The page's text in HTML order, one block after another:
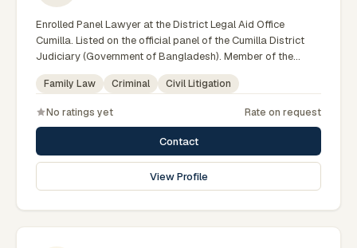
Enrolled Panel Lawyer at the District Legal Aid Office
Cumilla. Listed on the official panel of the Cumilla District
Judiciary (Government of Bangladesh). Member of the
Advocate – Bangladesh Bar Council.
Family Law Criminal Civil Litigation
No ratings yet Rate on request
Contact
View Profile